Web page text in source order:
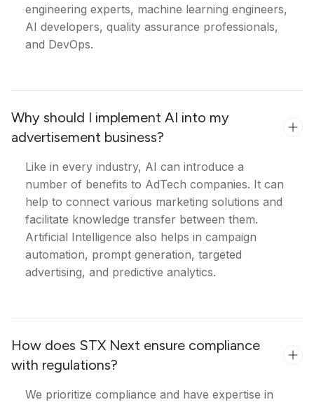
engineering experts, machine learning engineers,
AI developers, quality assurance professionals,
and DevOps.
Why should I implement AI into my
advertisement business?
Like in every industry, AI can introduce a
number of benefits to AdTech companies. It can
help to connect various marketing solutions and
facilitate knowledge transfer between them.
Artificial Intelligence also helps in campaign
automation, prompt generation, targeted
advertising, and predictive analytics.
How does STX Next ensure compliance
with regulations?
We prioritize compliance and have expertise in